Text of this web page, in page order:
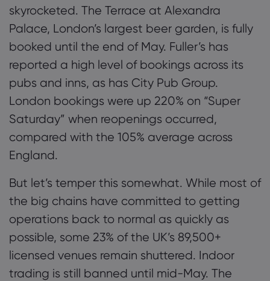
skyrocketed. The Terrace at Alexandra
Palace, London’s largest beer garden, is fully
booked until the end of May. Fuller’s has
reported a high level of bookings across its
pubs and inns, as has City Pub Group.
London bookings were up 220% on “Super
Saturday” when reopenings occurred,
compared with the 105% average across
England.
But let’s temper this somewhat. While most of
the big chains have committed to getting
operations back to normal as quickly as
possible, some 23% of the UK’s 89,500+
licensed venues remain shuttered. Indoor
trading is still banned until mid-May. The